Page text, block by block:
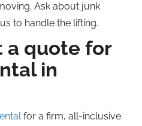
Ask about junk
to handle the lifting.
a quote for
in
for a firm, all-inclusive